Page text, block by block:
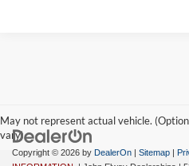
May not represent actual vehicle.
vary)
Copyright © 2026 by DealerOn | Sitemap |